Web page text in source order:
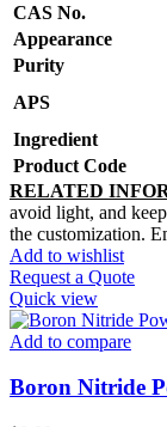
CAS No.
Appearance
Purity
APS
Ingredient
Product Code
RELATED
avoid light, and
the customization.
Add to wishlist
Request a Quote
Quick view
Add to compare
Boron Nitride